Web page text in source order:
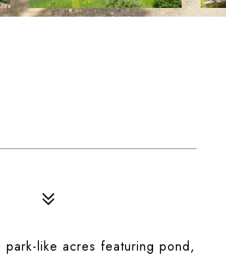
like acres featuring pond,